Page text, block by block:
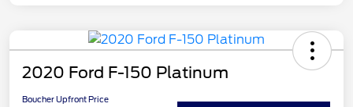
2020 Ford F-150 Platinum
Boucher Upfront Price